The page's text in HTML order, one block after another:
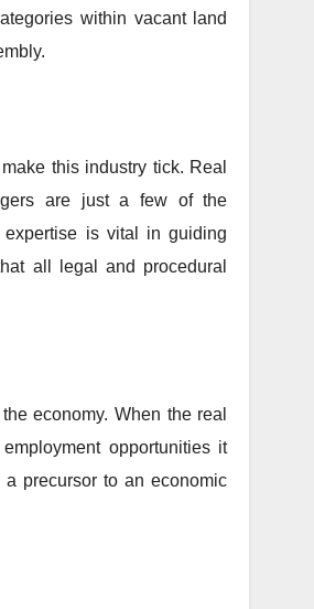
within vacant land
this industry tick. Real
are just a few of the
is vital in guiding
all legal and procedural
economy. When the real
opportunities it
precursor to an economic